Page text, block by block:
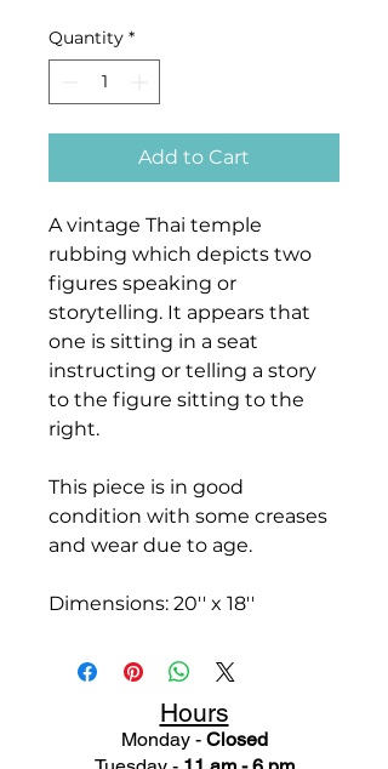
Quantity *
Add to Cart
A vintage Thai temple
rubbing which depicts two
figures speaking or
storytelling. It appears that
one is sitting in a seat
instructing or telling a story
to the figure sitting to the
right.
This piece is in good
condition with some creases
and wear due to age.
Dimensions: 20'' x 18''
Hours
Monday - Closed